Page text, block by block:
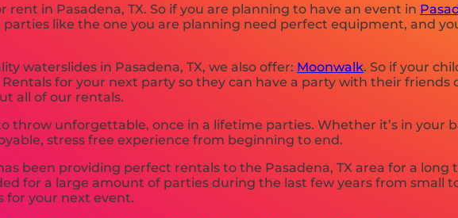
rent in Pasadena, TX. So if you are planning to have an event in
parties like the one you are planning need perfect equipment, and
waterslides in Pasadena, TX, we also offer: Moonwalk. So if your
for your next party so they can have a party with their
all of our rentals.
throw unforgettable, once in a lifetime parties. Whether it’s in your
stress free experience from beginning to end.
been providing perfect rentals to the Pasadena, TX area for a
for a large amount of parties during the last few years from small
for your next event.